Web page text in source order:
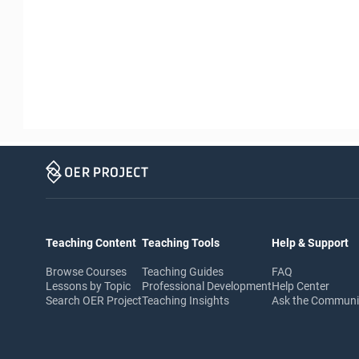
Teaching Content
Browse Courses
Lessons by Topic
Search OER Project
Teaching Tools
Teaching Guides
Professional Development
Teaching Insights
Help & Support
FAQ
Help Center
Ask the